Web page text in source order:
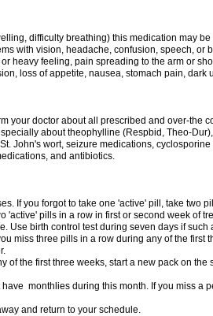
difficulty breathing) this medication may
with vision, headache, confusion, speech, or
heavy feeling, pain spreading to the arm or
loss of appetite, nausea, stomach pain, dark
your doctor about all prescribed and over-the
about theophylline (Respbid, Theo-
John's wort, seizure medications,
and antibiotics.
If you forgot to take one 'active' pill, take two
'active' pills in a row in first or second week of
Use birth control test during seven days if such
miss three pills in a row during any of the first
of the first three weeks, start a new pack on the
monthlies during this month. If you miss a
and return to your schedule.